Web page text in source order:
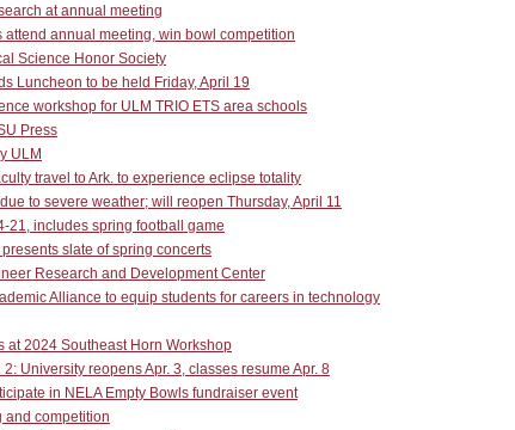
at annual meeting
annual meeting, win bowl competition
Science Honor Society
Luncheon to be held Friday, April 19
workshop for ULM TRIO ETS area schools
Press
ULM
travel to Ark. to experience eclipse totality
to severe weather; will reopen Thursday, April 11
21, includes spring football game
slate of spring concerts
Research and Development Center
Alliance to equip students for careers in technology
at 2024 Southeast Horn Workshop
University reopens Apr. 3, classes resume Apr. 8
in NELA Empty Bowls fundraiser event
and competition